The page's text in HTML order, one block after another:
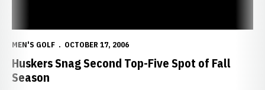
MEN'S GOLF OCTOBER 17, 2006
Huskers Snag Second Top-Five Spot of Fall
Season